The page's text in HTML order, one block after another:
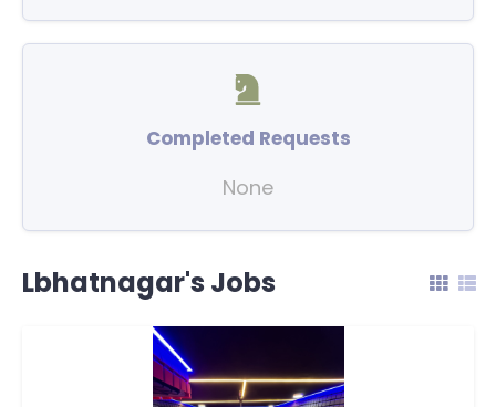
Completed Requests
None
Lbhatnagar's Jobs